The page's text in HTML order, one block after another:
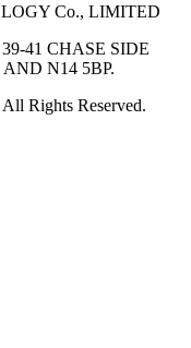
Co., LIMITED
41 CHASE SIDE
N14 5BP.
Rights Reserved.